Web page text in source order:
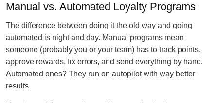
Manual vs. Automated Loyalty Programs
The difference between doing it the old way and going
automated is night and day. Manual programs mean
someone (probably you or your team) has to track points,
approve rewards, fix errors, and send everything by hand.
Automated ones? They run on autopilot with way better
results.